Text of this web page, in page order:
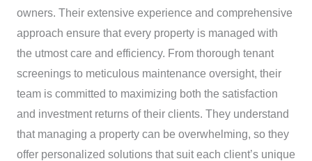
owners. Their extensive experience and comprehensive
approach ensure that every property is managed with
the utmost care and efficiency. From thorough tenant
screenings to meticulous maintenance oversight, their
team is committed to maximizing both the satisfaction
and investment returns of their clients. They understand
that managing a property can be overwhelming, so they
offer personalized solutions that suit each client’s unique